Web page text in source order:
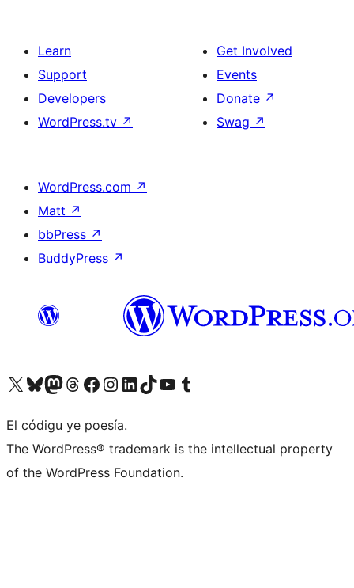
Learn
Support
Developers
WordPress.tv ↗
Get Involved
Events
Donate ↗
Swag ↗
WordPress.com ↗
Matt ↗
bbPress ↗
BuddyPress ↗
Visit our X (formerly Twitter) account
Visit our Bluesky account
Visit our Mastodon account
Visit our Threads account
Visit our Facebook page
Visit our Instagram account
Visit our LinkedIn account
Visit our TikTok account
Visit our YouTube channel
Visit our Tumblr account
El códigu ye poesía.
The WordPress® trademark is the intellectual property
of the WordPress Foundation.